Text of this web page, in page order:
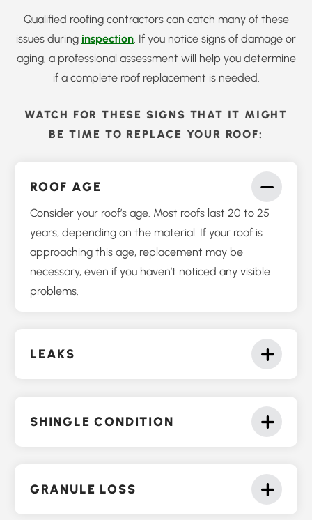
Qualified roofing contractors can catch many of these
issues during inspection . If you notice signs of damage or
aging, a professional assessment will help you determine
if a complete roof replacement is needed.
WATCH FOR THESE SIGNS THAT IT MIGHT
BE TIME TO REPLACE YOUR ROOF:
ROOF AGE
Consider your roof’s age. Most roofs last 20 to 25
years, depending on the material. If your roof is
approaching this age, replacement may be
necessary, even if you haven’t noticed any visible
problems.
LEAKS
SHINGLE CONDITION
GRANULE LOSS